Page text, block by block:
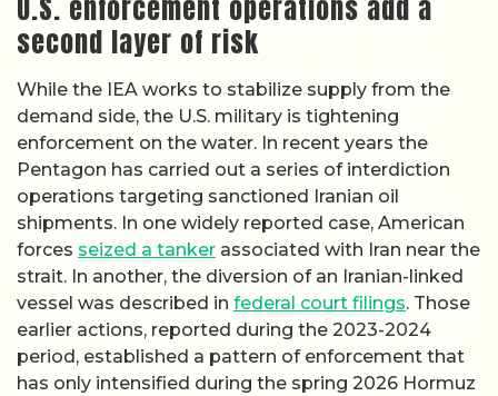
U.S. enforcement operations add a
second layer of risk
While the IEA works to stabilize supply from the
demand side, the U.S. military is tightening
enforcement on the water. In recent years the
Pentagon has carried out a series of interdiction
operations targeting sanctioned Iranian oil
shipments. In one widely reported case, American
forces seized a tanker associated with Iran near the
strait. In another, the diversion of an Iranian-linked
vessel was described in federal court filings. Those
earlier actions, reported during the 2023-2024
period, established a pattern of enforcement that
has only intensified during the spring 2026 Hormuz